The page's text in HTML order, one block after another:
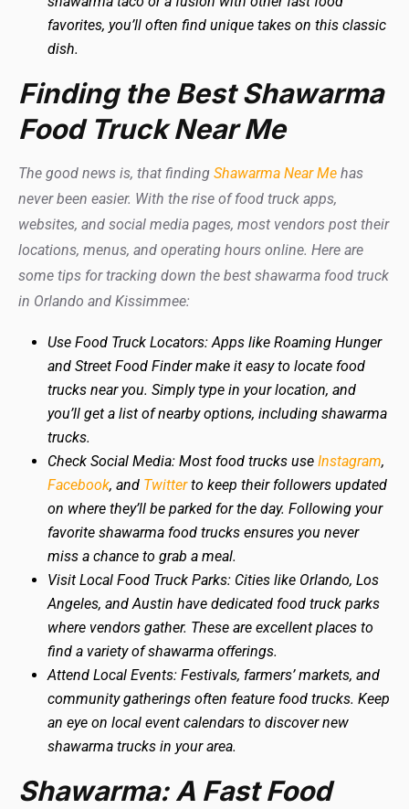
favorites, you’ll often find unique takes on this classic
dish.
Finding the Best Shawarma
Food Truck Near Me
The good news is, that finding Shawarma Near Me has
never been easier. With the rise of food truck apps,
websites, and social media pages, most vendors post their
locations, menus, and operating hours online. Here are
some tips for tracking down the best shawarma food truck
in Orlando and Kissimmee:
Use Food Truck Locators: Apps like Roaming Hunger
and Street Food Finder make it easy to locate food
trucks near you. Simply type in your location, and
you’ll get a list of nearby options, including shawarma
trucks.
Check Social Media: Most food trucks use Instagram,
Facebook, and Twitterto keep their followers updated
on where they’ll be parked for the day. Following your
favorite shawarma food trucks ensures you never
miss a chance to grab a meal.
Visit Local Food Truck Parks: Cities like Orlando, Los
Angeles, and Austin have dedicated food truck parks
where vendors gather. These are excellent places to
find a variety of shawarma offerings.
Attend Local Events: Festivals, farmers’ markets, and
community gatherings often feature food trucks. Keep
an eye on local event calendars to discover new
shawarma trucks in your area.
Shawarma: A Fast Food